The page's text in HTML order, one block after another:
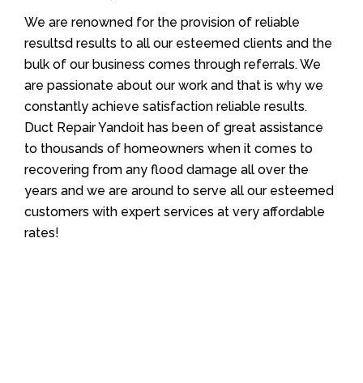
We are renowned for the provision of reliable
resultsd results to all our esteemed clients and the
bulk of our business comes through referrals. We
are passionate about our work and that is why we
constantly achieve satisfaction reliable results.
Duct Repair Yandoit has been of great assistance
to thousands of homeowners when it comes to
recovering from any flood damage all over the
years and we are around to serve all our esteemed
customers with expert services at very affordable
rates!